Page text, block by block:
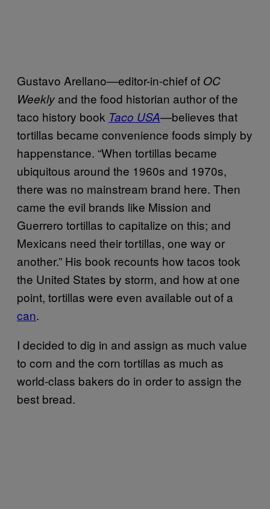
Gustavo Arellano—editor-in-chief of OC
Weekly and the food historian author of the
taco history book Taco USA—believes that
tortillas became convenience foods simply by
happenstance. “When tortillas became
ubiquitous around the 1960s and 1970s,
there was no mainstream brand here. Then
came the evil brands like Mission and
Guerrero tortillas to capitalize on this; and
Mexicans need their tortillas, one way or
another.” His book recounts how tacos took
the United States by storm, and how at one
point, tortillas were even available out of a
can.
I decided to dig in and assign as much value
to corn and the corn tortillas as much as
world-class bakers do in order to assign the
best bread.